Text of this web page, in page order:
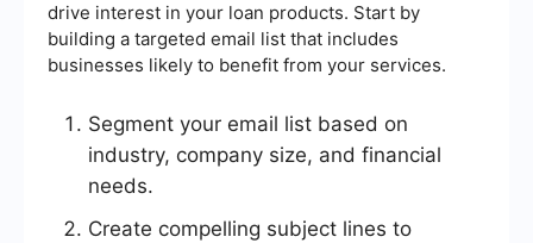
drive interest in your loan products. Start by
building a targeted email list that includes
businesses likely to benefit from your services.
Segment your email list based on
industry, company size, and financial
needs.
Create compelling subject lines to